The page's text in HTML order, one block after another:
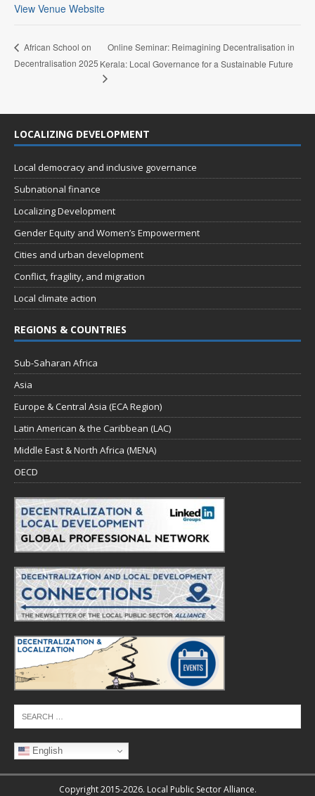
View Venue Website
African School on
Decentralisation 2025
Online Seminar: Reimagining Decentralisation in
Kerala: Local Governance for a Sustainable Future
LOCALIZING DEVELOPMENT
Local democracy and inclusive governance
Subnational finance
Localizing Development
Gender Equity and Women’s Empowerment
Cities and urban development
Conflict, fragility, and migration
Local climate action
REGIONS & COUNTRIES
Sub-Saharan Africa
Asia
Europe & Central Asia (ECA Region)
Latin American & the Caribbean (LAC)
Middle East & North Africa (MENA)
OECD
English
Copyright 2015-2026. Local Public Sector Alliance.